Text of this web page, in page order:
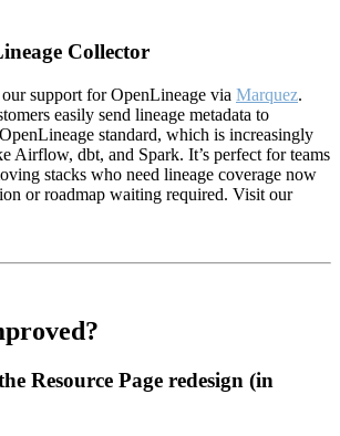
Collector
support for OpenLineage via Marquez.
easily send lineage metadata to
standard, which is increasingly
Airflow, dbt, and Spark. It’s perfect for teams
stacks who need lineage coverage now
or roadmap waiting required. Visit our
Resource Page redesign (in